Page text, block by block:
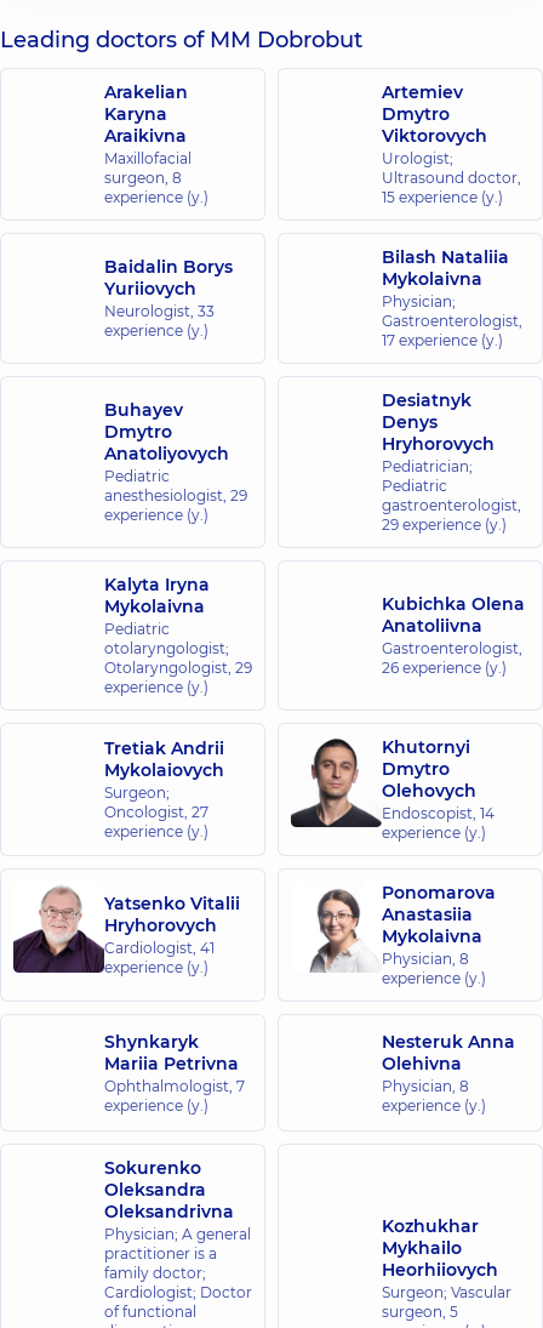
Leading doctors of MM Dobrobut
Arakelian
Karyna
Araikivna
Maxillofacial
surgeon, 8
experience (y.)
Artemiev
Dmytro
Viktorovych
Urologist;
Ultrasound doctor,
15 experience (y.)
Baidalin Borys
Yuriiovych
Neurologist, 33
experience (y.)
Bilash Nataliia
Mykolaivna
Physician;
Gastroenterologist,
17 experience (y.)
Buhayev
Dmytro
Anatoliyovych
Pediatric
anesthesiologist, 29
experience (y.)
Desiatnyk
Denys
Hryhorovych
Pediatrician;
Pediatric
gastroenterologist,
29 experience (y.)
Kalyta Iryna
Mykolaivna
Pediatric
otolaryngologist;
Otolaryngologist, 29
experience (y.)
Kubichka Olena
Anatoliivna
Gastroenterologist,
26 experience (y.)
Tretiak Andrii
Mykolaiovych
Surgeon;
Oncologist, 27
experience (y.)
Khutornyi
Dmytro
Olehovych
Endoscopist, 14
experience (y.)
Yatsenko Vitalii
Hryhorovych
Cardiologist, 41
experience (y.)
Ponomarova
Anastasiia
Mykolaivna
Physician, 8
experience (y.)
Shynkaryk
Mariia Petrivna
Ophthalmologist, 7
experience (y.)
Nesteruk Anna
Olehivna
Physician, 8
experience (y.)
Sokurenko
Oleksandra
Oleksandrivna
Physician; A general
practitioner is a
family doctor;
Cardiologist; Doctor
of functional
Kozhukhar
Mykhailo
Heorhiiovych
Surgeon; Vascular
surgeon, 5